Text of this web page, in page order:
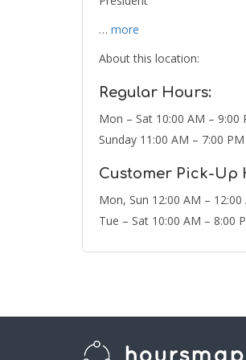
… more
About this location:
Regular Hours:
Mon – Sat 10:00 AM – 9:00
Sunday 11:00 AM – 7:00 PM
Customer Pick-Up
Mon, Sun 12:00 AM – 12:00
Tue – Sat 10:00 AM – 8:00